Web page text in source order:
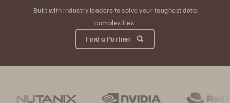
Built with industry leaders to solve your toughest data
complexities.
Find a Partner